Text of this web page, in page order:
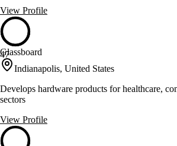
View Profile
47
Glassboard
Indianapolis, United States
Develops hardware products for healthcare,
sectors
View Profile